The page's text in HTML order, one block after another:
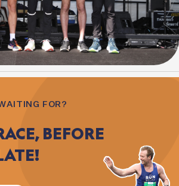
FOR?
BEFORE